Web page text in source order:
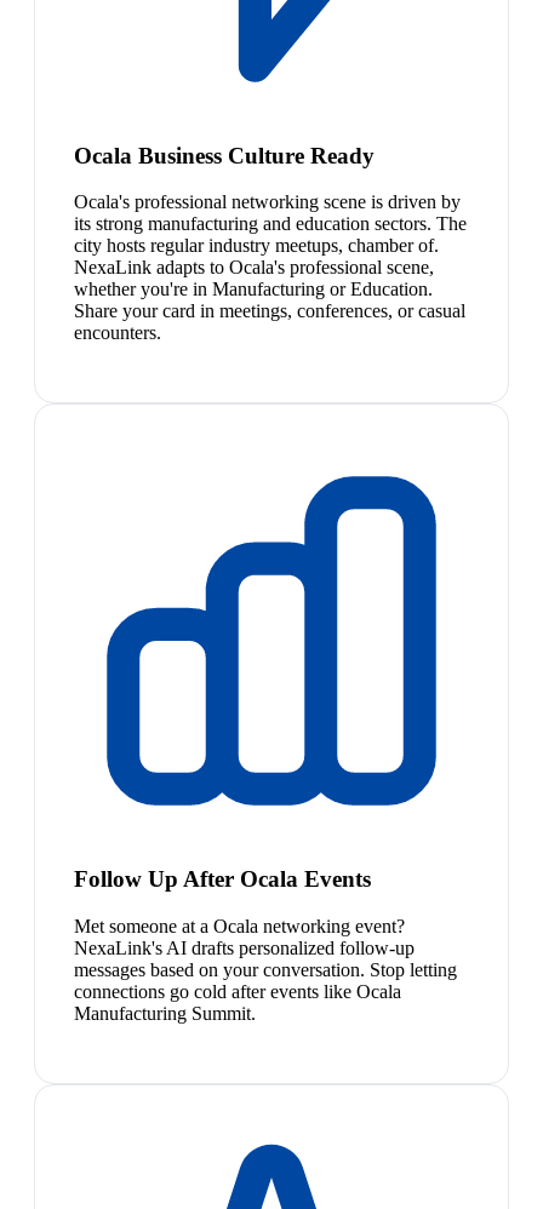
Ocala Business Culture Ready
Ocala's professional networking scene is driven by
its strong manufacturing and education sectors. The
city hosts regular industry meetups, chamber of.
NexaLink adapts to Ocala's professional scene,
whether you're in Manufacturing or Education.
Share your card in meetings, conferences, or casual
encounters.
Follow Up After Ocala Events
Met someone at a Ocala networking event?
NexaLink's AI drafts personalized follow-up
messages based on your conversation. Stop letting
connections go cold after events like Ocala
Manufacturing Summit.